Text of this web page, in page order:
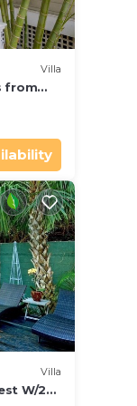
Villa
from
Villa
W/2